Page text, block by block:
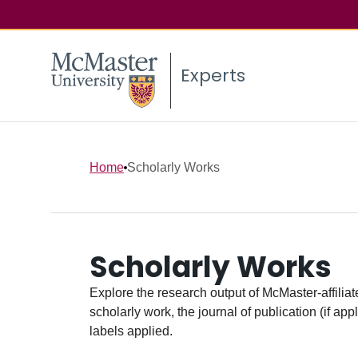
Experts
Home Scholarly Works
Scholarly Works
Explore the research output of McMaster-
scholarly work, the journal of publication (if
labels applied.